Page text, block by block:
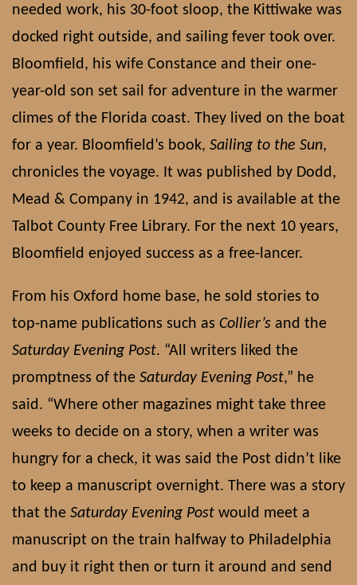
needed work, his 30-foot sloop, the Kittiwake was
docked right outside, and sailing fever took over.
Bloomfield, his wife Constance and their one-
year-old son set sail for adventure in the warmer
climes of the Florida coast. They lived on the boat
for a year. Bloomfield’s book, Sailing to the Sun,
chronicles the voyage. It was published by Dodd,
Mead & Company in 1942, and is available at the
Talbot County Free Library. For the next 10 years,
Bloomfield enjoyed success as a free-lancer.
From his Oxford home base, he sold stories to
top-name publications such as Collier’s and the
Saturday Evening Post. “All writers liked the
promptness of the Saturday Evening Post,” he
said. “Where other magazines might take three
weeks to decide on a story, when a writer was
hungry for a check, it was said the Post didn’t like
to keep a manuscript overnight. There was a story
that the Saturday Evening Post would meet a
manuscript on the train halfway to Philadelphia
and buy it right then or turn it around and send